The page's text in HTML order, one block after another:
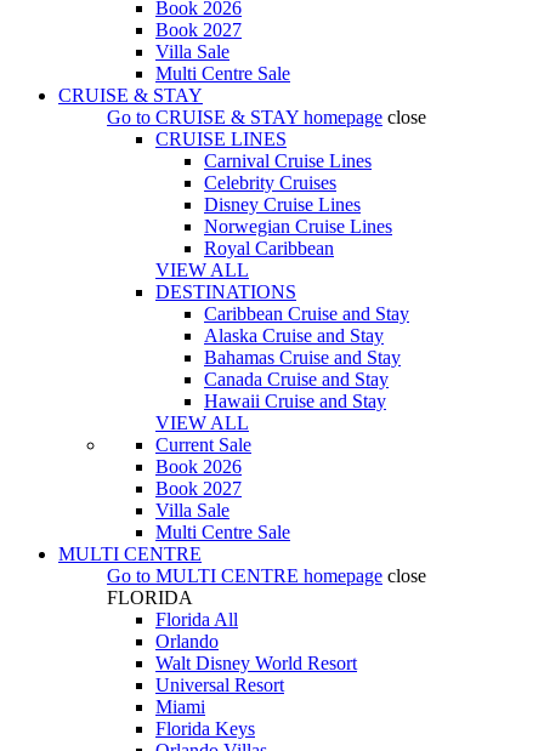
Book 2026
Book 2027
Villa Sale
Multi Centre Sale
CRUISE & STAY
Go to CRUISE & STAY homepage close
CRUISE LINES
Carnival Cruise Lines
Celebrity Cruises
Disney Cruise Lines
Norwegian Cruise Lines
Royal Caribbean
VIEW ALL
DESTINATIONS
Caribbean Cruise and Stay
Alaska Cruise and Stay
Bahamas Cruise and Stay
Canada Cruise and Stay
Hawaii Cruise and Stay
VIEW ALL
Current Sale
Book 2026
Book 2027
Villa Sale
Multi Centre Sale
MULTI CENTRE
Go to MULTI CENTRE homepage close
FLORIDA
Florida All
Orlando
Walt Disney World Resort
Universal Resort
Miami
Florida Keys